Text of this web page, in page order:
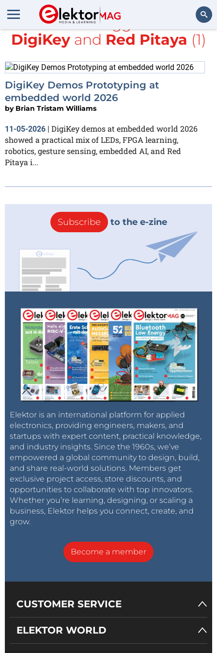
Search
All items tagged with
DigiKeyand Red Pitaya (1)
DigiKey Demos Prototyping at
embedded world 2026
by Brian Tristam Williams
11-05-2026 | DigiKey demos at embedded world 2026
showed a practical mix of LEDs, FPGA learning,
robotics, gesture sensing, embedded AI, and Red
Pitaya i...
Subscribe to the e-zine
Elektor is an international platform for applied
electronics, providing engineers, makers, and
startups with expert content, practical knowledge,
and industry insights. Since the 1960s, we’ve
empowered a global community to design, build,
and share real-world solutions. Members get
exclusive project access, store discounts, and
opportunities to collaborate with top innovators.
Whether you’re learning, designing, or scaling a
business, Elektor helps you connect, create, and
grow.
Become a member
CUSTOMER SERVICE
ELEKTOR WORLD